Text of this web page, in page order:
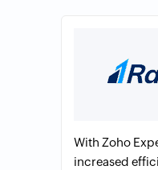
With Zoho
increased